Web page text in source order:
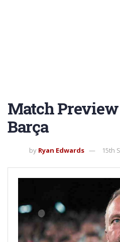
Match Preview
Barça
by Ryan Edwards 15th